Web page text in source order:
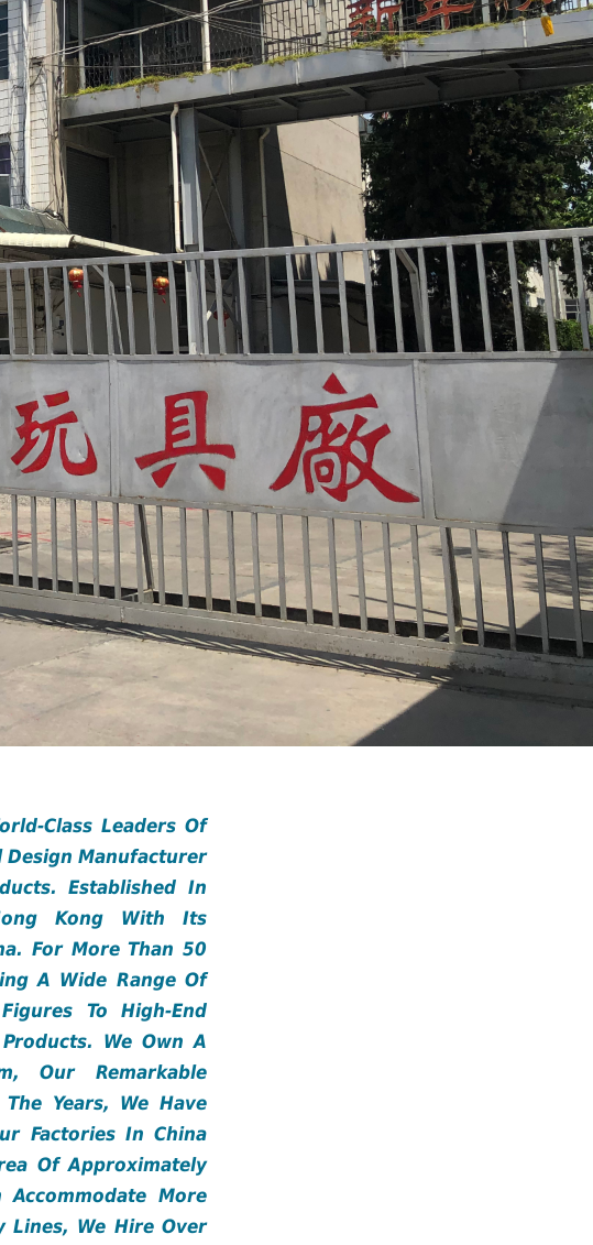
Class Leaders Of
Design Manufacturer
Established In
Kong With Its
For More Than 50
A Wide Range Of
To High-End
We Own A
Our Remarkable
Years, We Have
Factories In China
Of Approximately
More
Lines, We Hire Over